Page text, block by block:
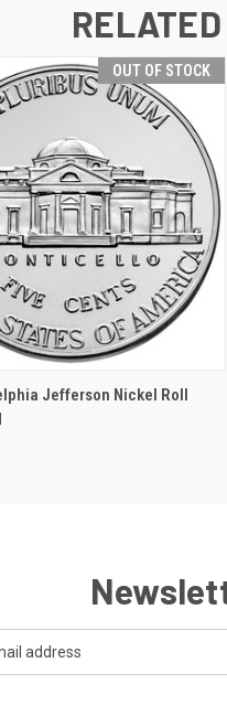
OUT OF STOCK
OUT OF STOCK
Jefferson Nickel Roll